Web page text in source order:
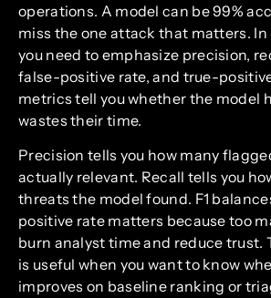
operations. A model can be 99%
miss the one attack that matters. In
you need to emphasize precision,
false-positive rate, and true-
metrics tell you whether the model
wastes their time.
Precision tells you how many
actually relevant. Recall tells you
threats the model found. F1
positive rate matters because too
burn analyst time and reduce trust.
is useful when you want to know
improves on baseline ranking or